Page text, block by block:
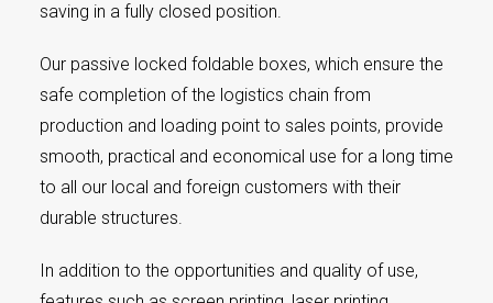
saving in a fully closed position.
Our passive locked foldable boxes, which ensure the
safe completion of the logistics chain from
production and loading point to sales points, provide
smooth, practical and economical use for a long time
to all our local and foreign customers with their
durable structures.
In addition to the opportunities and quality of use,